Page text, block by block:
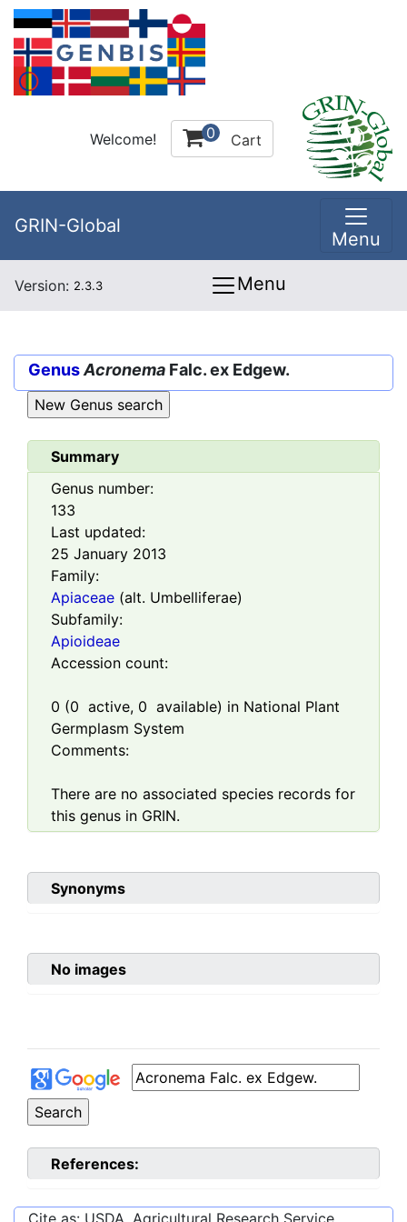
Welcome! 0 Cart
GRIN-Global
Menu
Version: 2.3.3 Menu
GenusAcronema Falc. ex Edgew.
Summary
Genus number:
133
Last updated:
25 January 2013
Family:
Apiaceae (alt. Umbelliferae)
Subfamily:
Apioideae
Accession count:
0 (0 active, 0 available) in National Plant
Germplasm System
Comments:
There are no associated species records for
this genus in GRIN.
Synonyms
No images
References: